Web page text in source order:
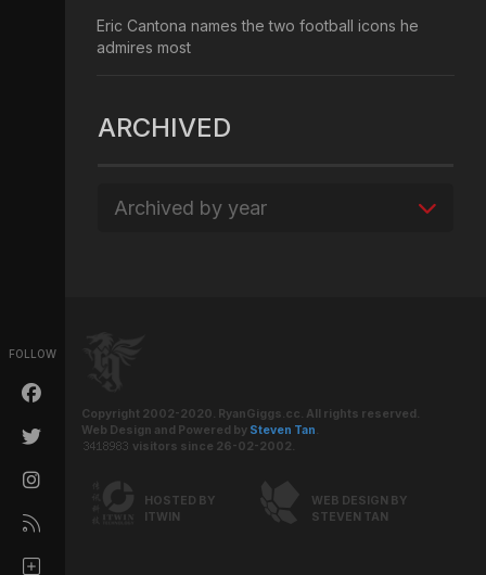
FOLLOW
Eric Cantona names the two football icons he
admires most
ARCHIVED
Archived by year
Copyright 2002-2020. RyanGiggs.cc. All rights reserved.
Web Design and Powered by Steven Tan.
visitors since 26-02-2002.
HOSTED BY
ITWIN
WEB DESIGN BY
STEVEN TAN